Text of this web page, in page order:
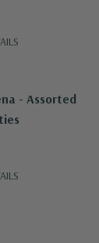
- Assorted